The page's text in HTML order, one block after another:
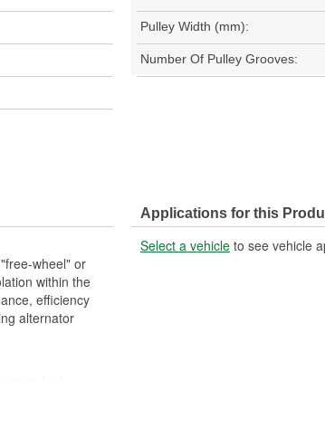
Pulley Width (mm):
Number Of Pulley Grooves:
wheel" or
within the
efficiency
alternator
Applications for this
Select a vehicle to see vehicle